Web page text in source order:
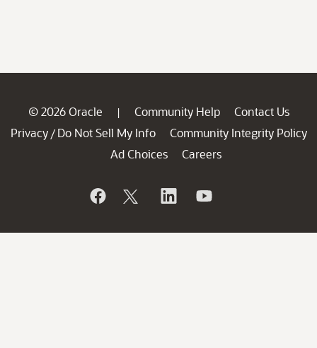
© 2026 Oracle | Community Help
Contact Us
Privacy / Do Not Sell My Info
Community Integrity Policy
Ad Choices
Careers